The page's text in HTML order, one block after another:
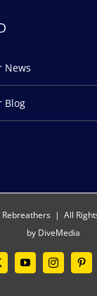
News
Blog
Rebreathers | All
by DiveMedia
YouTubeInstagram